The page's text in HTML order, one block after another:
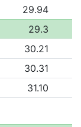
29.94
29.3
30.21
30.31
31.10